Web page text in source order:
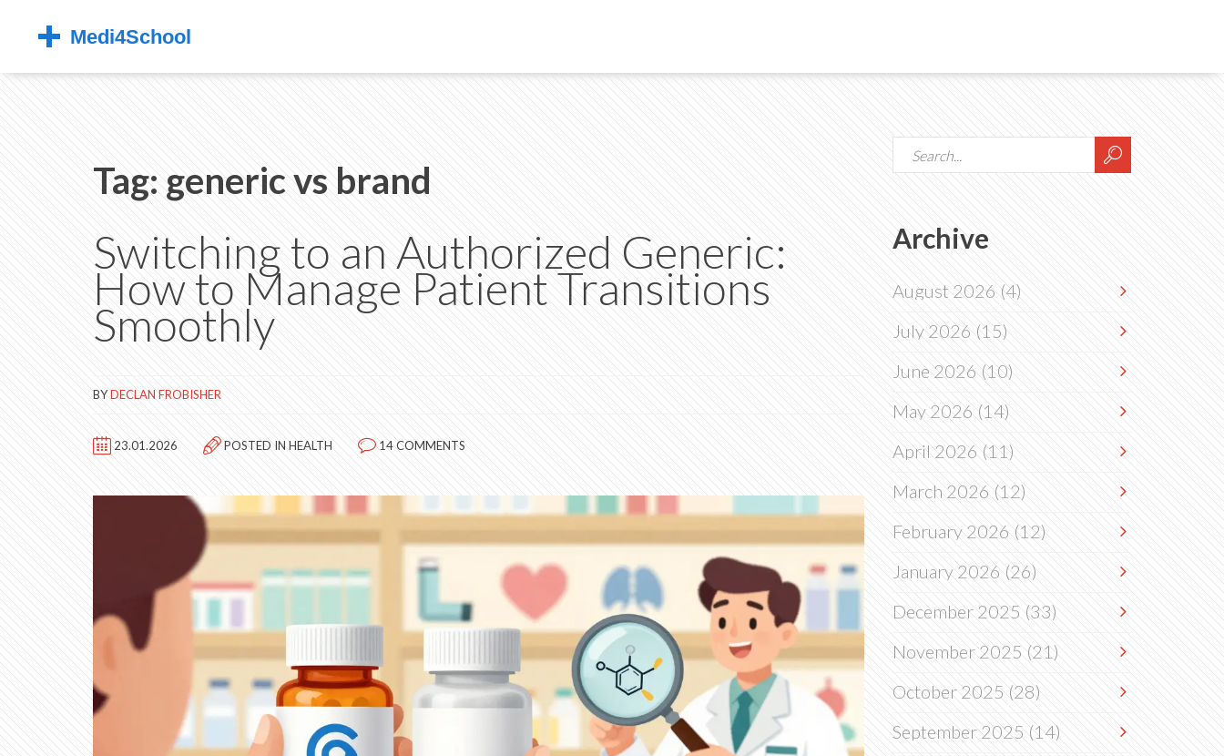
Tag: generic vs brand
Switching to an Authorized Generic:
How to Manage Patient Transitions
Smoothly
BYDECLAN FROBISHER
23.01.2026 POSTED INHEALTH 14 COMMENTS
Archive
August 2026(4)
July 2026(15)
June 2026(10)
May 2026(14)
April 2026(11)
March 2026(12)
February 2026(12)
January 2026(26)
December 2025(33)
November 2025(21)
October 2025(28)
September 2025(14)